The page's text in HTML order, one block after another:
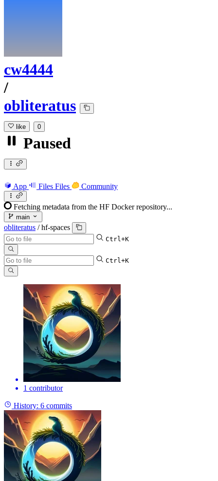
cw4444
/
obliteratus
like 0
Paused
App Files Files Community
Fetching metadata from the HF Docker repository...
main
obliteratus / hf-spaces
Ctrl+K
Ctrl+K
1 contributor
History: 6 commits